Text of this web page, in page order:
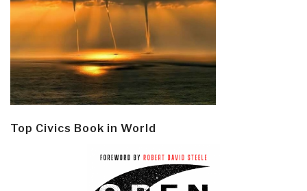
Top Civics Book in World